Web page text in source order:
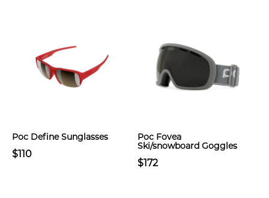
Poc Define Sunglasses
$110
Poc Fovea
Ski/snowboard Goggles
$172